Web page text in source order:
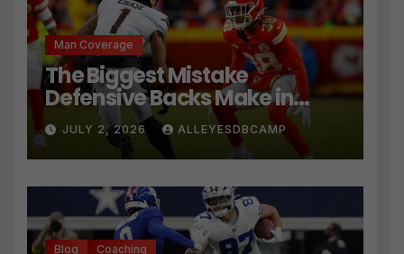
Man Coverage
The Biggest Mistake
Defensive Backs Make in
Press Coverage Isn’t Their
Technique
JULY 2, 2026 ALLEYESDBCAMP
Blog Coaching